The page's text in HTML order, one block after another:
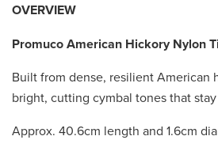
OVERVIEW
Promuco American Hickory Nylon
Built from dense, resilient American
bright, cutting cymbal tones that
Approx. 40.6cm length and 1.6cm